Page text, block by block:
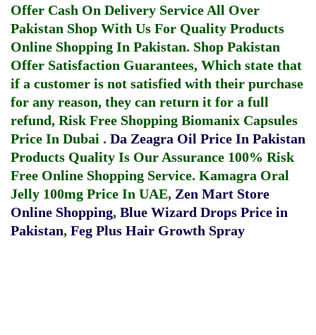
Offer Cash On Delivery Service All Over
Pakistan Shop With Us For Quality Products
Online Shopping In Pakistan. Shop Pakistan
Offer Satisfaction Guarantees, Which state that
if a customer is not satisfied with their purchase
for any reason, they can return it for a full
refund, Risk Free Shopping Biomanix Capsules
Price In Dubai . Da Zeagra Oil Price In Pakistan
Products Quality Is Our Assurance 100% Risk
Free Online Shopping Service. Kamagra Oral
Jelly 100mg Price In UAE, Zen Mart Store
Online Shopping, Blue Wizard Drops Price in
Pakistan, Feg Plus Hair Growth Spray